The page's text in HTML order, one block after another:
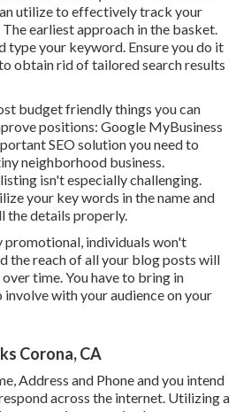
utilize to effectively track your
earliest approach in the basket.
type your keyword. Ensure you do it
obtain rid of tailored search results
budget friendly things you can
positions: Google MyBusiness
SEO solution you need to
neighborhood business.
isn't especially challenging.
your key words in the name and
the details properly.
promotional, individuals won't
the reach of all your blog posts will
time. You have to bring in
involve with your audience on your
Corona, CA
Address and Phone and you intend
across the internet. Utilizing a